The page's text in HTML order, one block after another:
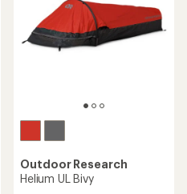
Outdoor Research
Helium UL Bivy